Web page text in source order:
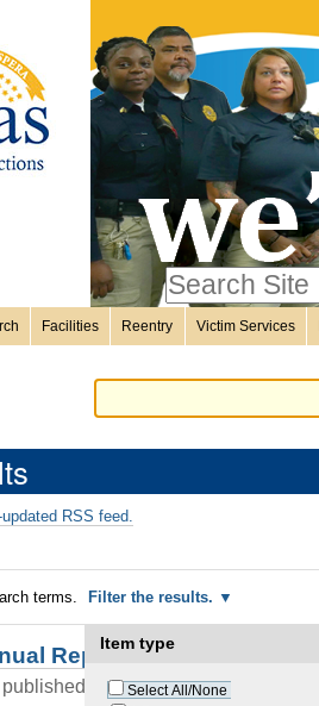
only
Facilities Reentry Victim Services
RSS feed.
terms. Filter the results.
Item type
Select All/None
Report
published Jun 20, 2022